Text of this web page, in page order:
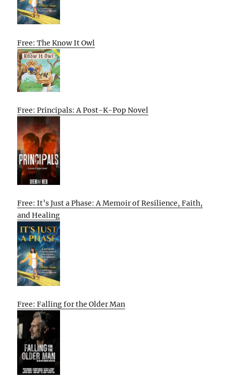
Free: The Know It Owl
Free: Principals: A Post-K-Pop Novel
Free: It’s Just a Phase: A Memoir of Resilience, Faith,
and Healing
Free: Falling for the Older Man